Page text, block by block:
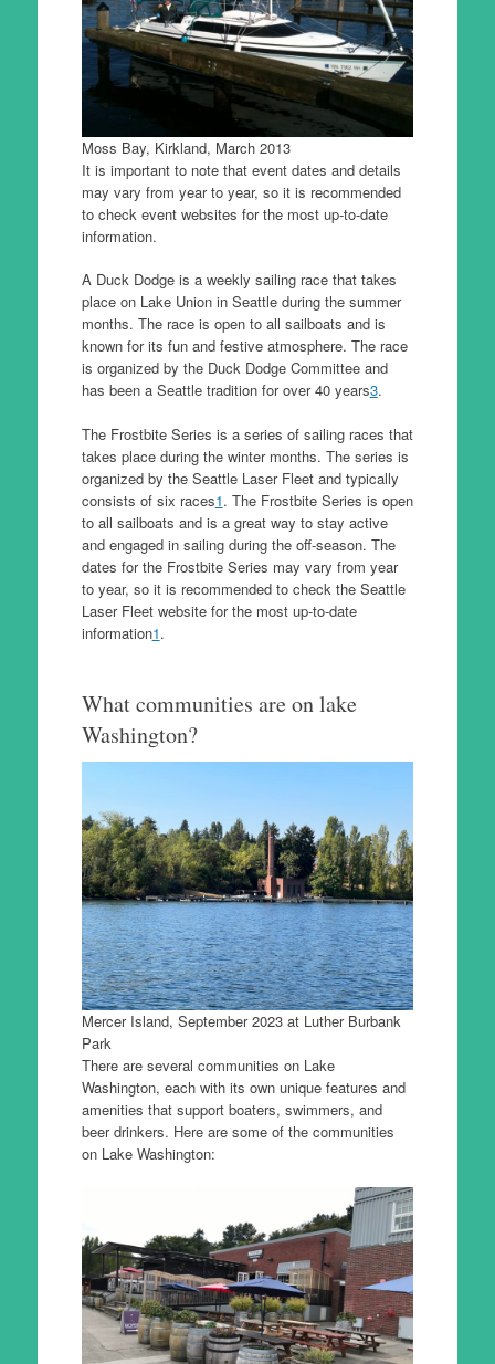
Moss Bay, Kirkland, March 2013
It is important to note that event dates and details
may vary from year to year, so it is recommended
to check event websites for the most up-to-date
information.
A Duck Dodge is a weekly sailing race that takes
place on Lake Union in Seattle during the summer
months. The race is open to all sailboats and is
known for its fun and festive atmosphere. The race
is organized by the Duck Dodge Committee and
has been a Seattle tradition for over 40 years3.
The Frostbite Series is a series of sailing races that
takes place during the winter months. The series is
organized by the Seattle Laser Fleet and typically
consists of six races1. The Frostbite Series is open
to all sailboats and is a great way to stay active
and engaged in sailing during the off-season. The
dates for the Frostbite Series may vary from year
to year, so it is recommended to check the Seattle
Laser Fleet website for the most up-to-date
information1.
What communities are on lake
Washington?
Mercer Island, September 2023 at Luther Burbank
Park
There are several communities on Lake
Washington, each with its own unique features and
amenities that support boaters, swimmers, and
beer drinkers. Here are some of the communities
on Lake Washington: